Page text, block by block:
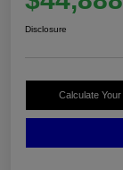
Disclosure
Calculate